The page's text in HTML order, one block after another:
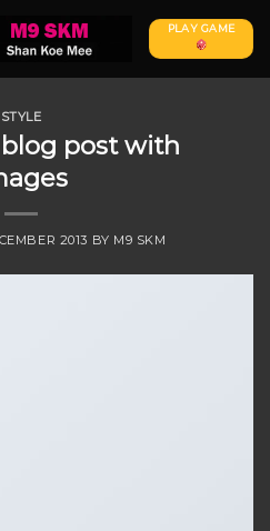
PLAY GAME
STYLE
post with
2013 BY M9 SKM